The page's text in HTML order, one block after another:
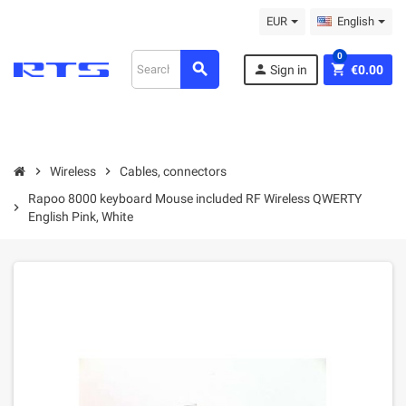
EUR English
search person Sign in shopping_cart €0.00
0
chevron_right Wireless chevron_right Cables, connectors
chevron_right
Rapoo 8000 keyboard Mouse included RF Wireless QWERTY
English Pink, White